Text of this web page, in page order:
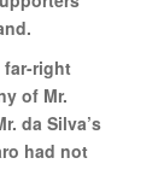
far-right
of Mr.
da Silva’s
had not